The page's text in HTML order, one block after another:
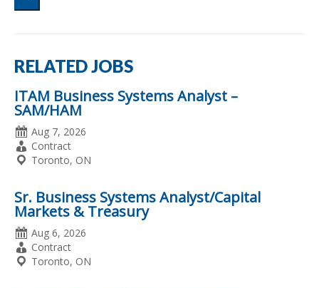
Search
RELATED JOBS
ITAM Business Systems Analyst –
SAM/HAM
Date
Posted
Aug 7, 2026
Employment
Type
Contract
Location
Toronto, ON
Sr. Business Systems Analyst/Capital
Markets & Treasury
Date
Posted
Aug 6, 2026
Employment
Type
Contract
Location
Toronto, ON